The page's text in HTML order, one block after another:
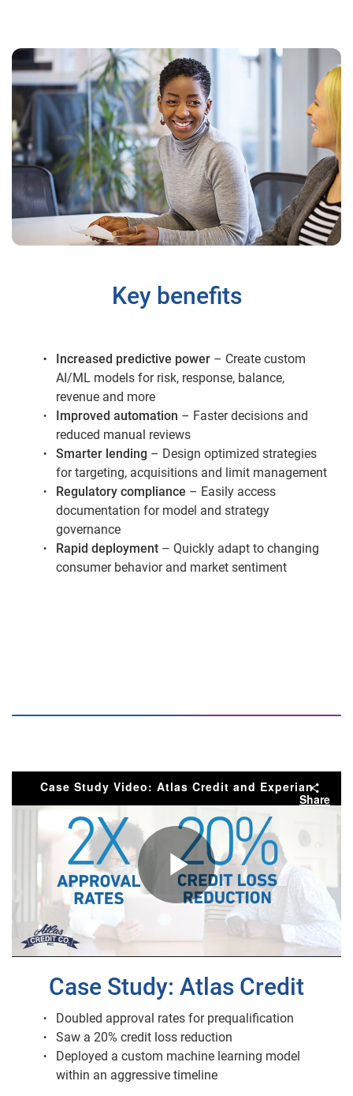
Key benefits
Increased predictive power – Create custom
AI/ML models for risk, response, balance,
revenue and more
Improved automation – Faster decisions and
reduced manual reviews
Smarter lending – Design optimized strategies
for targeting, acquisitions and limit management
Regulatory compliance – Easily access
documentation for model and strategy
governance
Rapid deployment – Quickly adapt to changing
consumer behavior and market sentiment
Case Study Video: Atlas Credit and Experian
Share
Play
Video
Case Study: Atlas Credit
Doubled approval rates for prequalification
Saw a 20% credit loss reduction
Deployed a custom machine learning model
within an aggressive timeline